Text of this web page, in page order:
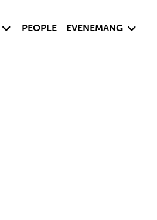
Visa undersida
PEOPLE EVENEMANG Visa